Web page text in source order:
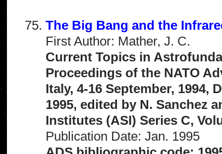
The Big Bang and the
First Author: Mather, J. C.
Current Topics in
Proceedings of the NATO
Italy, 4-16 September,
1995, edited by N. Sanchez
Institutes (ASI) Series C,
Publication Date: Jan. 1995